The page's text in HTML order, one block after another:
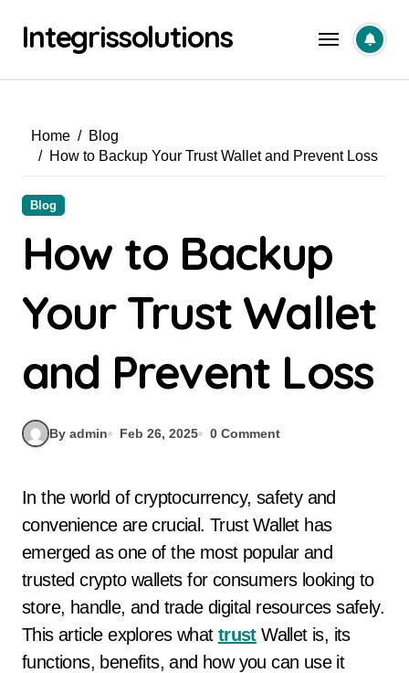
contentIntegrissolutions
Home
Blog
How to Backup Your Trust Wallet and Prevent Loss
Blog
How to Backup
Your Trust Wallet
and Prevent Loss
By admin Feb 26, 2025 0 Comment
In the world of cryptocurrency, safety and
convenience are crucial. Trust Wallet has
emerged as one of the most popular and
trusted crypto wallets for consumers looking to
store, handle, and trade digital resources safely.
This article explores what trustWallet is, its
functions, benefits, and how you can use it